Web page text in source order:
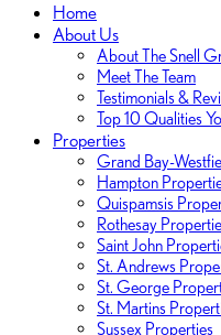
Home
About Us
About The Snell
Meet The Team
Testimonials &
Top 10 Qualities
Properties
Grand Bay-
Hampton
Quispamsis
Rothesay
Saint John
St. Andrews
St. George
St. Martins
Sussex Properties